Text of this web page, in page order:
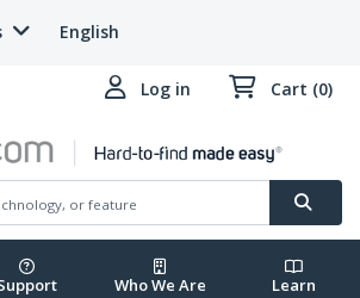
English
Log in Cart (0)
Who We Are Learn